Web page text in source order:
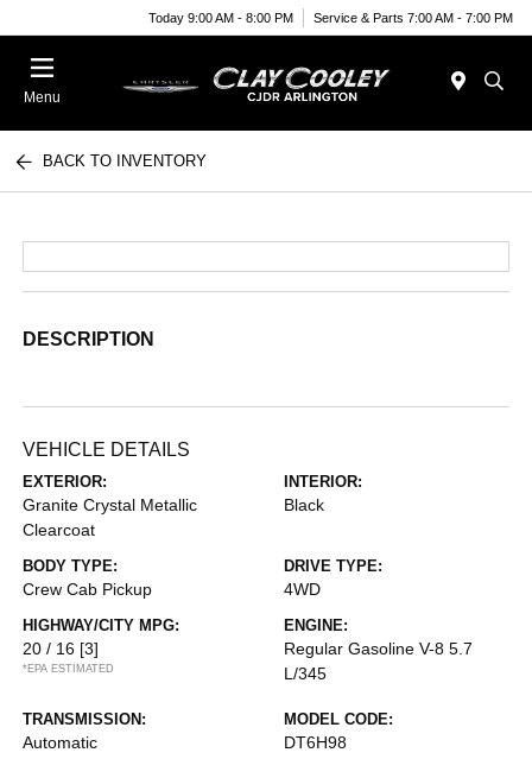
Today 9:00 AM - 8:00 PM Service & Parts 7:00 AM - 7:00 PM
Menu
BACK TO INVENTORY
DESCRIPTION
VEHICLE DETAILS
EXTERIOR:
Granite Crystal Metallic
Clearcoat
INTERIOR:
Black
BODY TYPE:
Crew Cab Pickup
DRIVE TYPE:
4WD
HIGHWAY/CITY MPG:
20 / 16 [3]
*EPA ESTIMATED
ENGINE:
Regular Gasoline V-8 5.7
L/345
TRANSMISSION:
Automatic
MODEL CODE:
DT6H98